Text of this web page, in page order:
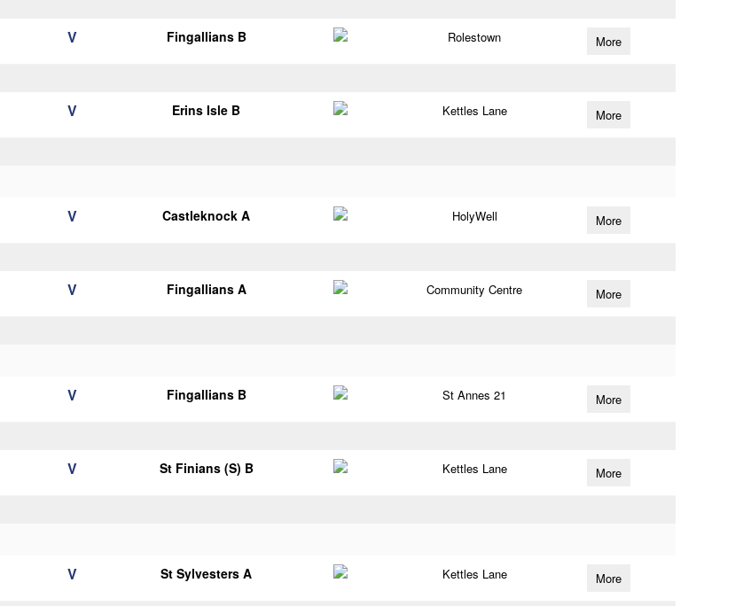
V Fingallians B Rolestown More
V Erins Isle B Kettles Lane More
V Castleknock A HolyWell More
V Fingallians A Community Centre More
V Fingallians B St Annes 21 More
V St Finians (S) B Kettles Lane More
V St Sylvesters A Kettles Lane More